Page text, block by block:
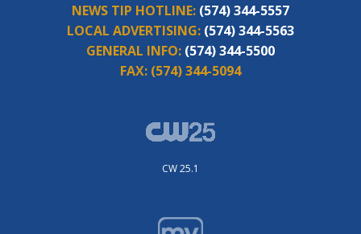
NEWS TIP HOTLINE: (574) 344-5557
LOCAL ADVERTISING: (574) 344-5563
GENERAL INFO: (574) 344-5500
FAX: (574) 344-5094
CW 25.1